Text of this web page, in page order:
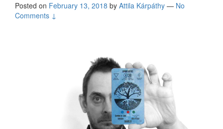
Posted on February 13, 2018 by Attila Kárpáthy — No
Comments ↓